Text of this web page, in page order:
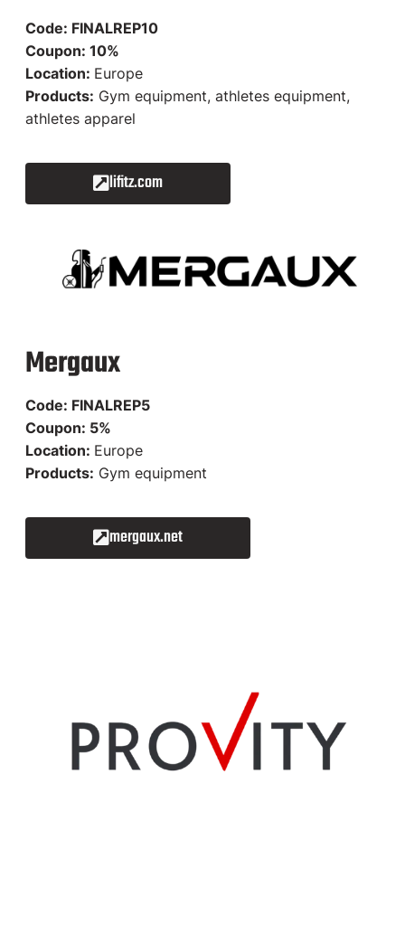
Code: FINALREP10
Coupon: 10%
Location: Europe
Products: Gym equipment, athletes equipment,
athletes apparel
lifitz.com
Mergaux
Code: FINALREP5
Coupon: 5%
Location: Europe
Products: Gym equipment
mergaux.net